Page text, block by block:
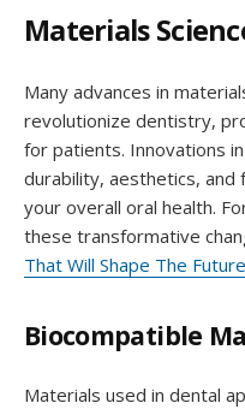
Materials
Many advances in
revolutionize dentistry,
for patients. Innovations
durability, aesthetics, and
your overall oral health.
these transformative
That Will Shape The
Biocompatible
Materials used in dental